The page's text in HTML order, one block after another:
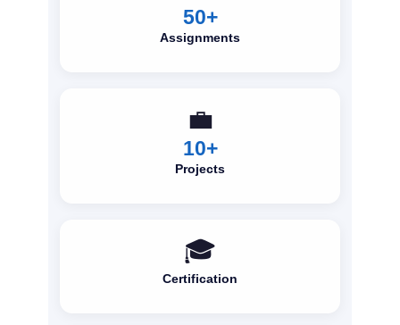
50+
Assignments
💼
10+
Projects
🎓
Certification